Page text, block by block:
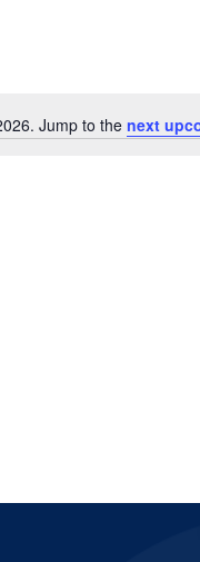
Jump to the next